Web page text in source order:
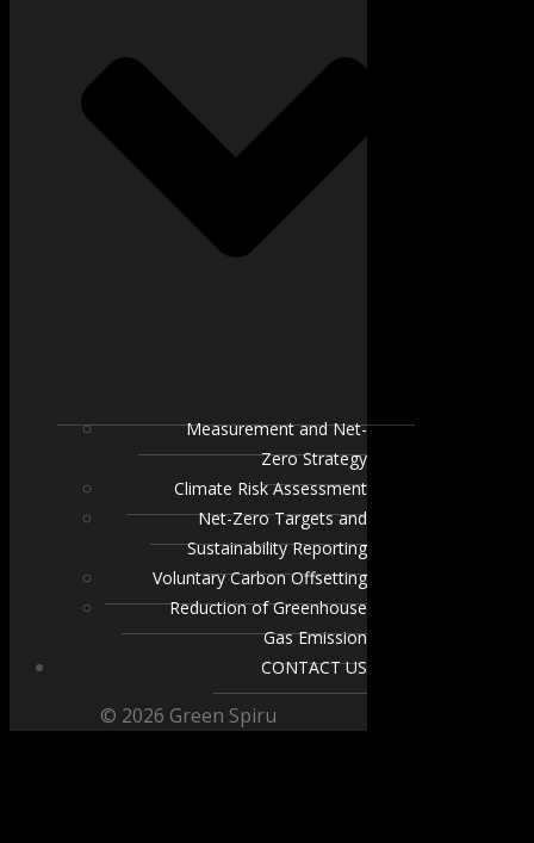
Measurement and Net-
Zero Strategy
Climate Risk Assessment
Net-Zero Targets and
Sustainability Reporting
Voluntary Carbon Offsetting
Reduction of Greenhouse
Gas Emission
CONTACT US
© 2026 Green Spiru